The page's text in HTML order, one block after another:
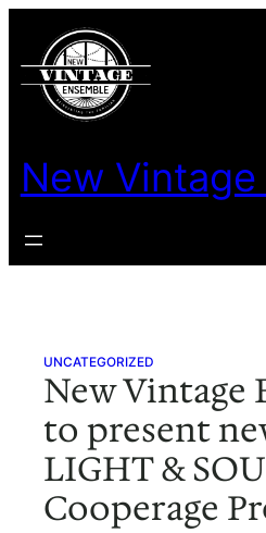
content
New
UNCATEGORIZED
New Vintage
to present
LIGHT &
Cooperage